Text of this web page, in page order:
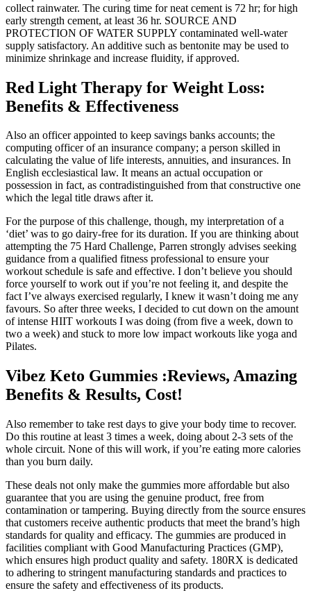
collect rainwater. The curing time for neat cement is 72 hr; for high
early strength cement, at least 36 hr. SOURCE AND
PROTECTION OF WATER SUPPLY contaminated well-water
supply satisfactory. An additive such as bentonite may be used to
minimize shrinkage and increase fluidity, if approved.
Red Light Therapy for Weight Loss:
Benefits & Effectiveness
Also an officer appointed to keep savings banks accounts; the
computing officer of an insurance company; a person skilled in
calculating the value of life interests, annuities, and insurances. In
English ecclesiastical law. It means an actual occupation or
possession in fact, as contradistinguished from that constructive one
which the legal title draws after it.
For the purpose of this challenge, though, my interpretation of a
‘diet’ was to go dairy-free for its duration. If you are thinking about
attempting the 75 Hard Challenge, Parren strongly advises seeking
guidance from a qualified fitness professional to ensure your
workout schedule is safe and effective. I don’t believe you should
force yourself to work out if you’re not feeling it, and despite the
fact I’ve always exercised regularly, I knew it wasn’t doing me any
favours. So after three weeks, I decided to cut down on the amount
of intense HIIT workouts I was doing (from five a week, down to
two a week) and stuck to more low impact workouts like yoga and
Pilates.
Vibez Keto Gummies :Reviews, Amazing
Benefits & Results, Cost!
Also remember to take rest days to give your body time to recover.
Do this routine at least 3 times a week, doing about 2-3 sets of the
whole circuit. None of this will work, if you’re eating more calories
than you burn daily.
These deals not only make the gummies more affordable but also
guarantee that you are using the genuine product, free from
contamination or tampering. Buying directly from the source ensures
that customers receive authentic products that meet the brand’s high
standards for quality and efficacy. The gummies are produced in
facilities compliant with Good Manufacturing Practices (GMP),
which ensures high product quality and safety. 180RX is dedicated
to adhering to stringent manufacturing standards and practices to
ensure the safety and effectiveness of its products.